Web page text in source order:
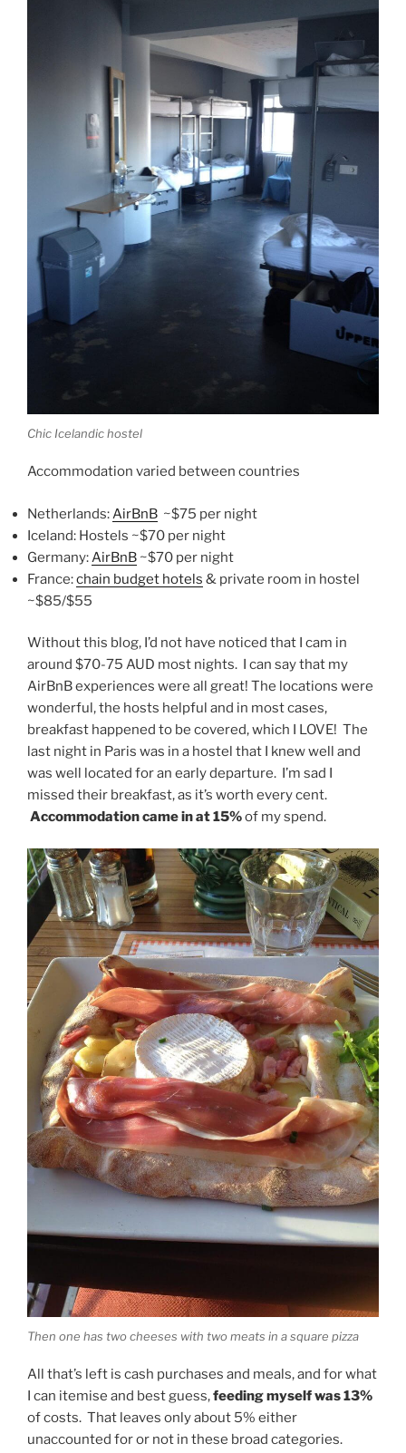
Chic Icelandic hostel
Accommodation varied between countries
Netherlands:AirBnB ~$75 per night
Iceland: Hostels ~$70 per night
Germany:AirBnB ~$70 per night
France:chain budget hotels & private room in hostel
~$85/$55
Without this blog, I’d not have noticed that I cam in
around $70-75 AUD most nights. I can say that my
AirBnB experiences were all great! The locations were
wonderful, the hosts helpful and in most cases,
breakfast happened to be covered, which I LOVE! The
last night in Paris was in a hostel that I knew well and
was well located for an early departure. I’m sad I
missed their breakfast, as it’s worth every cent.
Accommodation came in at 15%of my spend.
Then one has two cheeses with two meats in a square pizza
All that’s left is cash purchases and meals, and for what
I can itemise and best guess,feeding myself was 13%
of costs. That leaves only about 5% either
unaccounted for or not in these broad categories.